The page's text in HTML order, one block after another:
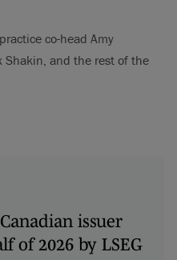
co-head Amy
Shakin, and the rest of the
issuer
of 2026 by LSEG